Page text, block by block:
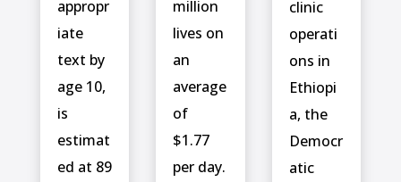
appropr
iate
text by
age 10,
is
estimat
ed at 89
million
lives on
an
average
of
$1.77
per day.
clinic
operati
ons in
Ethiopi
a, the
Democr
atic